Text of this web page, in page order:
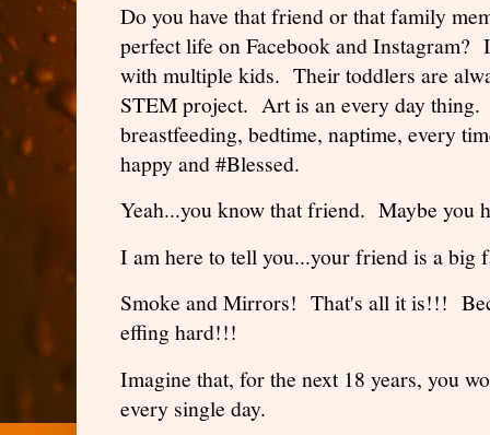
Do you have that friend or that family
perfect life on Facebook and
with multiple kids. Their toddlers are
STEM project. Art is an every day
breastfeeding, bedtime, naptime, every
happy and #Blessed.
Yeah...you know that friend. Maybe you
I am here to tell you...your friend is a
Smoke and Mirrors! That's all it is!!!
effing hard!!!
Imagine that, for the next 18 years, you
every single day.